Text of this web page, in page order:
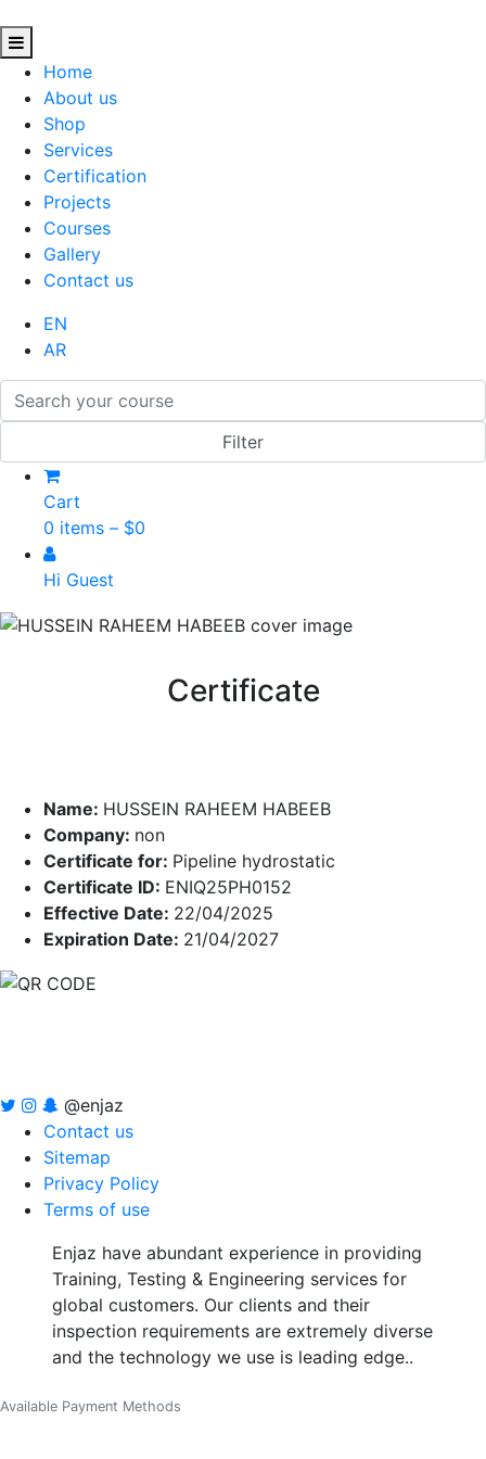
Home
About us
Shop
Services
Certification
Projects
Courses
Gallery
Contact us
EN
AR
Cart
0 items – $0
Hi Guest
Certificate
Name: HUSSEIN RAHEEM HABEEB
Company: non
Certificate for: Pipeline hydrostatic
Certificate ID: ENIQ25PH0152
Effective Date: 22/04/2025
Expiration Date: 21/04/2027
@enjaz
Contact us
Sitemap
Privacy Policy
Terms of use
Enjaz have abundant experience in providing
Training, Testing & Engineering services for
global customers. Our clients and their
inspection requirements are extremely diverse
and the technology we use is leading edge..
Available Payment Methods